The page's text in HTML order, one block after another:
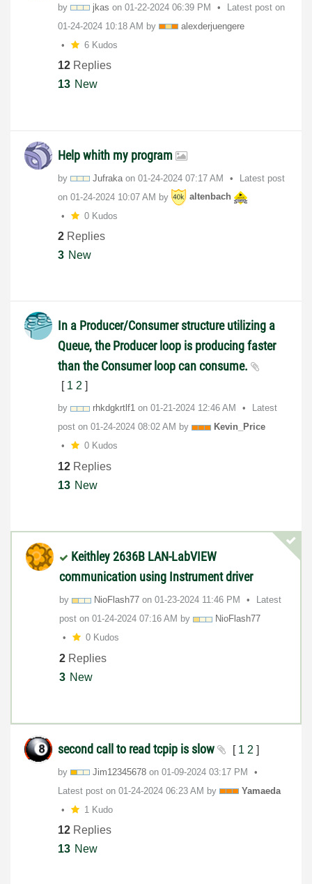
by jkas on ‎01-22-2024 06:39 PM
Latest post on
‎01-24-2024 10:18 AM by
alexderjuengere
6 Kudos
12 Replies
13 New
Help whith my program
by Jufraka on ‎01-24-2024 07:17 AM
Latest post
on ‎01-24-2024 10:07 AM by
altenbach
0 Kudos
2 Replies
3 New
In a Producer/Consumer structure utilizing a
Queue, the Producer loop is producing faster
than the Consumer loop can consume.
[ 1 2 ]
by rhkdgkrtlf1 on ‎01-21-2024 12:46 AM
Latest
post on ‎01-24-2024 08:02 AM by
Kevin_Price
0 Kudos
12 Replies
13 New
Keithley 2636B LAN-LabVIEW
communication using Instrument driver
by NioFlash77 on ‎01-23-2024 11:46 PM
Latest
post on ‎01-24-2024 07:16 AM by
NioFlash77
0 Kudos
2 Replies
3 New
second call to read tcpip is slow [ 1 2 ]
by Jim12345678 on ‎01-09-2024 03:17 PM
Latest post on ‎01-24-2024 06:23 AM by
Yamaeda
1 Kudo
12 Replies
13 New